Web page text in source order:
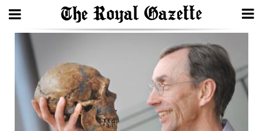
Search
Home
Year